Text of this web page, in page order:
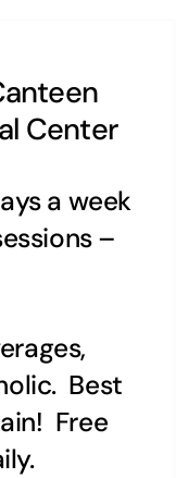
Center
a week
–
Best
Free